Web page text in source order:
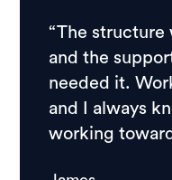
“The structure
and the
needed it.
and I always
working